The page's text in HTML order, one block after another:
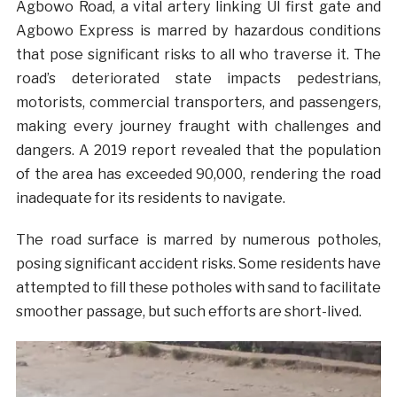
Agbowo Road, a vital artery linking UI first gate and
Agbowo Express is marred by hazardous conditions
that pose significant risks to all who traverse it. The
road’s deteriorated state impacts pedestrians,
motorists, commercial transporters, and passengers,
making every journey fraught with challenges and
dangers. A 2019 report revealed that the population
of the area has exceeded 90,000, rendering the road
inadequate for its residents to navigate.
The road surface is marred by numerous potholes,
posing significant accident risks. Some residents have
attempted to fill these potholes with sand to facilitate
smoother passage, but such efforts are short-lived.